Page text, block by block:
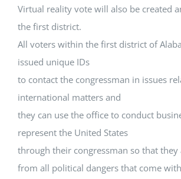
Virtual reality vote will also be created
the first district.
All voters within the first district of
issued unique IDs
to contact the congressman in issues
international matters and
they can use the office to conduct
represent the United States
through their congressman so that they
from all political dangers that come